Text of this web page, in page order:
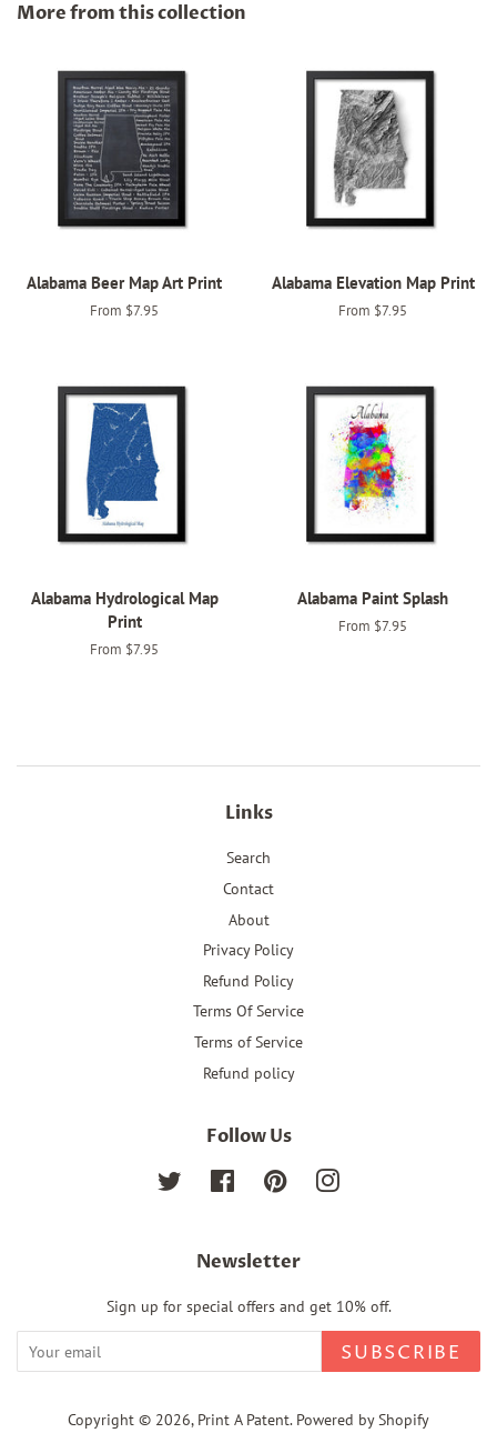
More from this collection
Alabama Beer Map Art Print
From $7.95
Alabama Elevation Map Print
From $7.95
Alabama Hydrological Map
Print
From $7.95
Alabama Paint Splash
From $7.95
Links
Search
Contact
About
Privacy Policy
Refund Policy
Terms Of Service
Terms of Service
Refund policy
Follow Us
Twitter Facebook Pinterest
Newsletter
Sign up for special offers and get 10% off.
SUBSCRIBE
Copyright © 2026, Print A Patent. Powered by Shopify